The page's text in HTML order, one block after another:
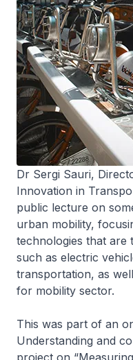
Dr Sergi Sauri,
Innovation in
public lecture on
urban mobility,
technologies that are
such as electric
transportation, as
for mobility sector.
This was part of an
Understanding and
project on